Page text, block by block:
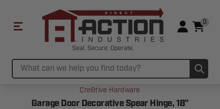
Seal. Secure. Operate.
Search
0
Cre8tive Hardware
Garage Door Decorative Spear Hinge, 18"